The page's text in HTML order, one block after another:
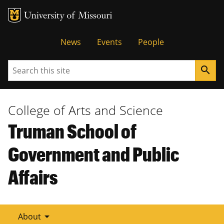
Tactical
Menu
News Events People
Search search
College of Arts and Science
Truman School of
Government and Public
Affairs
About arrow_drop_down